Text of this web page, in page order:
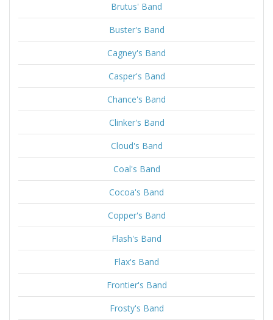
Brutus' Band
Buster's Band
Cagney's Band
Casper's Band
Chance's Band
Clinker's Band
Cloud's Band
Coal's Band
Cocoa's Band
Copper's Band
Flash's Band
Flax's Band
Frontier's Band
Frosty's Band